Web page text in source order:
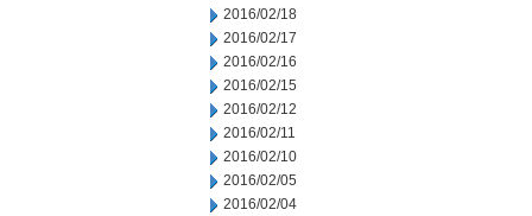
2016/02/18
2016/02/17
2016/02/16
2016/02/15
2016/02/12
2016/02/11
2016/02/10
2016/02/05
2016/02/04